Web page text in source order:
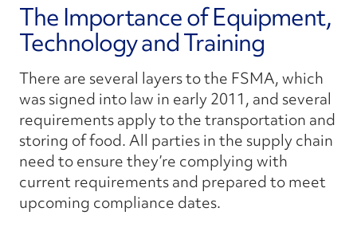
The Importance of Equipment,
Technology and Training
There are several layers to the FSMA, which
was signed into law in early 2011, and several
requirements apply to the transportation and
storing of food. All parties in the supply chain
need to ensure they’re complying with
current requirements and prepared to meet
upcoming compliance dates.